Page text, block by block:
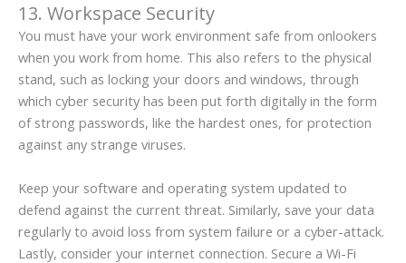
13. Workspace Security
You must have your work environment safe from onlookers
when you work from home. This also refers to the physical
stand, such as locking your doors and windows, through
which cyber security has been put forth digitally in the form
of strong passwords, like the hardest ones, for protection
against any strange viruses.
Keep your software and operating system updated to
defend against the current threat. Similarly, save your data
regularly to avoid loss from system failure or a cyber-attack.
Lastly, consider your internet connection. Secure a Wi-Fi